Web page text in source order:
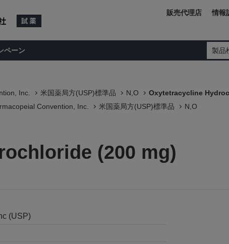
ペーン 製品
販売代理店 情報
Inc. 米国薬局方(USP)標準品 N,O
Oxytetracycline
Convention, Inc. 米国薬局方(USP)標準品
N,O
(200 mg)
(USP)